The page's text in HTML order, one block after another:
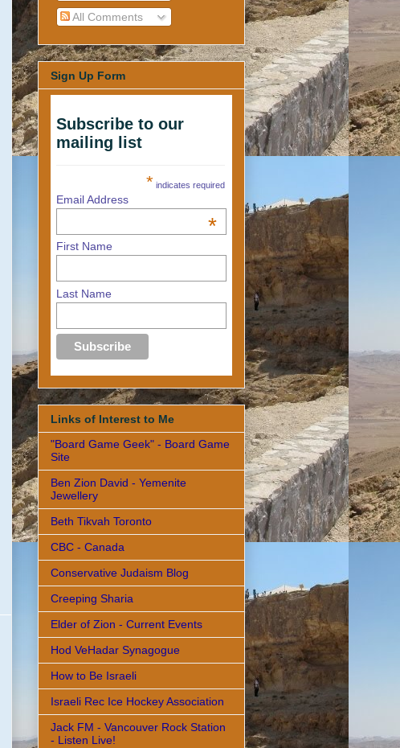
All Comments
Sign Up Form
Subscribe to our
mailing list
* indicates required
Email Address
*
First Name
Last Name
Links of Interest to Me
"Board Game Geek" - Board Game
Site
Ben Zion David - Yemenite
Jewellery
Beth Tikvah Toronto
CBC - Canada
Conservative Judaism Blog
Creeping Sharia
Elder of Zion - Current Events
Hod VeHadar Synagogue
How to Be Israeli
Israeli Rec Ice Hockey Association
Jack FM - Vancouver Rock Station
- Listen Live!